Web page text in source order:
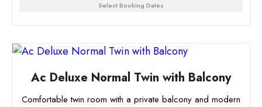
Select Booking Dates
Ac Deluxe Normal Twin with Balcony
Comfortable twin room with a private balcony and modern